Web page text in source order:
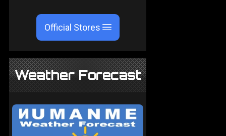
Official Stores
Weather Forecast